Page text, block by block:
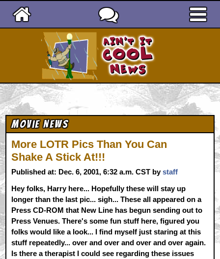
Movie News
More LOTR Pics Than You Can
Shake A Stick At!!!
Published at: Dec. 6, 2001, 6:32 a.m. CST bystaff
Hey folks, Harry here... Hopefully these will stay up
longer than the last pic... sigh... These all appeared on a
Press CD-ROM that New Line has begun sending out to
Press Venues. There's some fun stuff here, figured you
folks would like a look... I find myself just staring at this
stuff repeatedly... over and over and over and over again.
Is there a therapist I could see regarding these issues